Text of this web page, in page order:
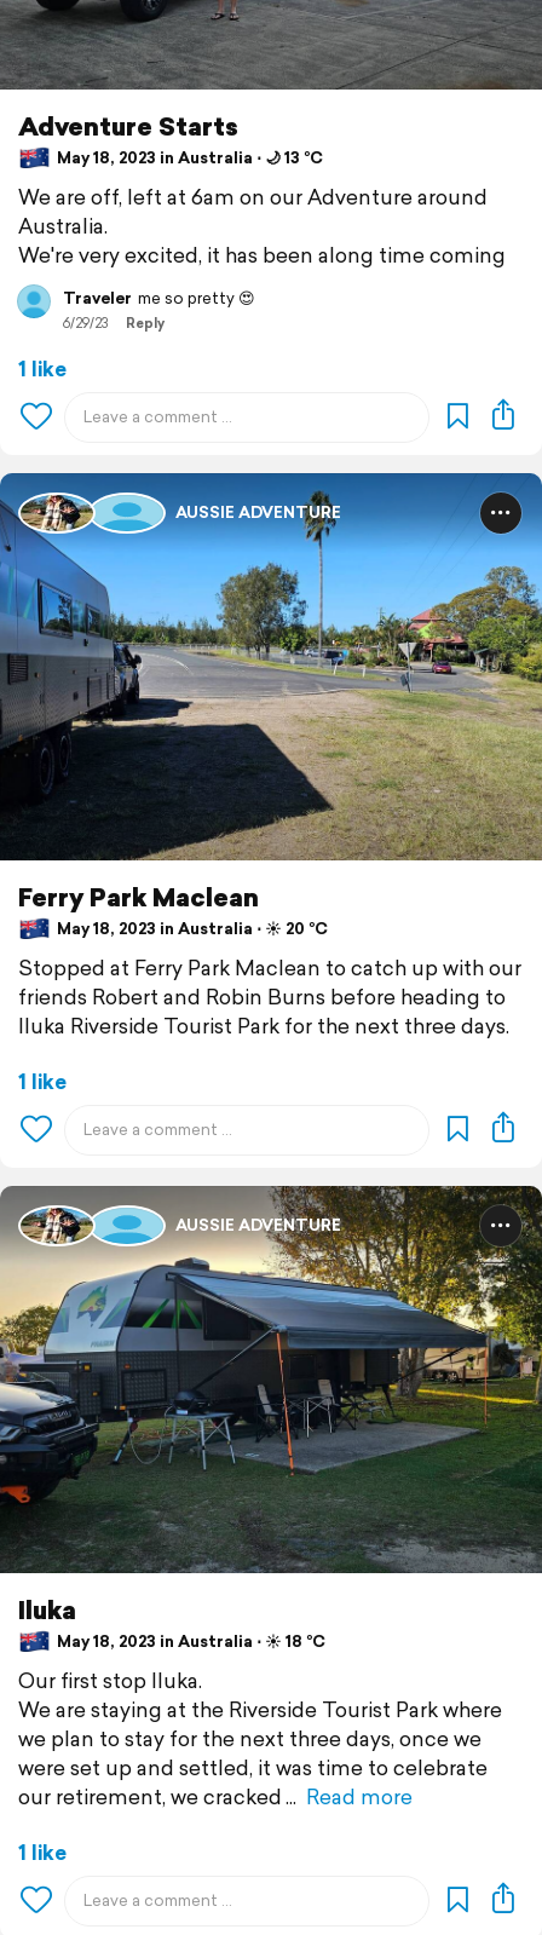
Adventure Starts
May 18, 2023 in Australia ⋅ 🌙 13 °C
We are off, left at 6am on our Adventure around
Australia.
We're very excited, it has been along time coming
Traveler me so pretty 😍
6/29/23 Reply
1 like
AUSSIE ADVENTURE
Ferry Park Maclean
May 18, 2023 in Australia ⋅ ☀️ 20 °C
Stopped at Ferry Park Maclean to catch up with our
friends Robert and Robin Burns before heading to
Iluka Riverside Tourist Park for the next three days.
1 like
AUSSIE ADVENTURE
Iluka
May 18, 2023 in Australia ⋅ ☀️ 18 °C
Our first stop Iluka.
We are staying at the Riverside Tourist Park where
we plan to stay for the next three days, once we
were set up and settled, it was time to celebrate
our retirement, we cracked
Read more
1 like